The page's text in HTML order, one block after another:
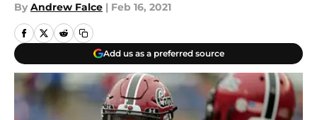
By Andrew Falce | Feb 16, 2021
Add us as a preferred source